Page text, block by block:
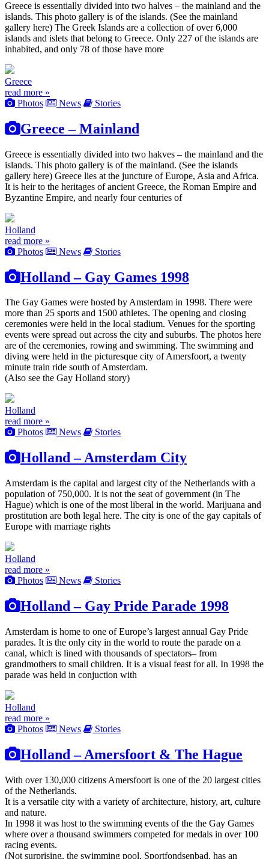
Greece is essentially divided into two halves – the mainland and the
islands. This photo gallery is of the islands. (See the mainland
gallery here) The Greek Islands are a collection of over 6,000
islands and islets that belong to Greece. Only 227 of the islands are
inhabited, and only 78 of those have more
Greece
read more »
Photos
News Stories
Greece – Mainland
Greece is essentially divided into two hakves – the mainland and the
islands. This photo gallery is of the mainland. (See the islands
gallery here) Greece lies at the juncture of Europe, Asia and Africa.
It is heir to the heritages of ancient Greece, the Roman Empire and
Byzantine Empire, and nearly four centuries of
Holland
read more »
Photos
News Stories
Holland – Gay Games 1998
The Gay Games were hosted by Amsterdam in 1998. There were
more than 25 sports and 1500 athletes. The opening and closing
ceremonies were held in the local stadium. Venues for the sporting
events were spread out across the city and suburbs. The photos here
are of the ceremonies, rowing and swimming. The swimming and
diving were held in the picturesque city of Amersfoort, a twenty
minute train ride south of Amsterdam.
(Also see the Gay Holland story)
Holland
read more »
Photos
News Stories
Holland – Amsterdam City
Amsterdam is the capital and largest city of the Netherlands with a
population of 750,000. It is not the seat of government (in The
Hague) which is one of the most liberal in the world. Marijuana and
prostitution are both legal here. The city is one of the gay capitals of
Europe with marriage rights
Holland
read more »
Photos
News Stories
Holland – Gay Pride Parade 1998
Amsterdam is home to one of Europe’s largest annual Gay Pride
parades. It is the only city in the world to route the parade on a
canal, which is lined with thousands of spectators– from
grandmothers to small children. It is a visual feast for all. In 1998 the
parade was held in conjuction with
Holland
read more »
Photos
News Stories
Holland – Amersfoort & The Hague
With over 130,000 citizens Amersfoort is one of the 20 largest cities
of the Netherlands.
It is a versatile city with a variety of architecture, history, art, culture
and nature.
In 1998 it was host to the swimming events of the the Gay Games
where over a thousand swimmers competed for medals in over 100
racing events.
(Not surprising, the swimming pool, Sportfondsenbad, has an